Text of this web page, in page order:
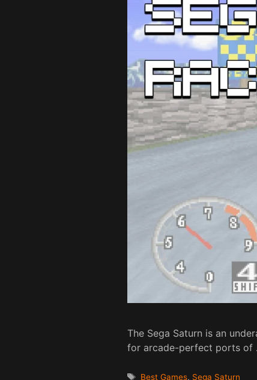
The Sega Saturn is an
for arcade-perfect ports of
Tags
Best Games, Sega Saturn